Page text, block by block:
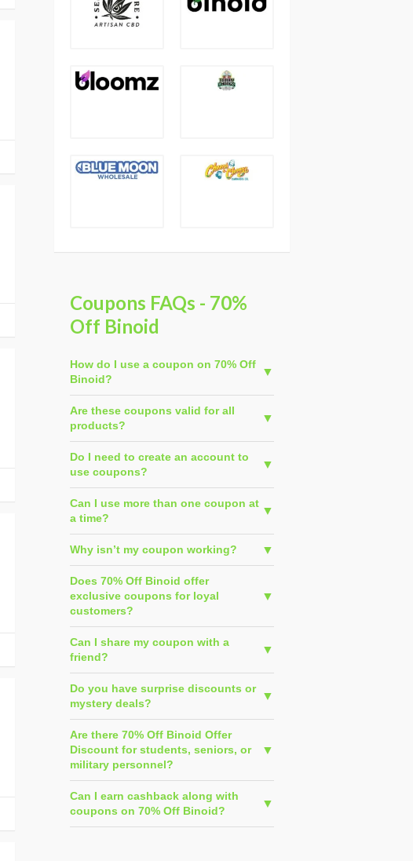
Coupons FAQs - 70%
Off Binoid
How do I use a coupon on 70% Off
Binoid?
Are these coupons valid for all
products?
Do I need to create an account to
use coupons?
Can I use more than one coupon at
a time?
Why isn’t my coupon working?
Does 70% Off Binoid offer
exclusive coupons for loyal
customers?
Can I share my coupon with a
friend?
Do you have surprise discounts or
mystery deals?
Are there 70% Off Binoid Offer
Discount for students, seniors, or
military personnel?
Can I earn cashback along with
coupons on 70% Off Binoid?